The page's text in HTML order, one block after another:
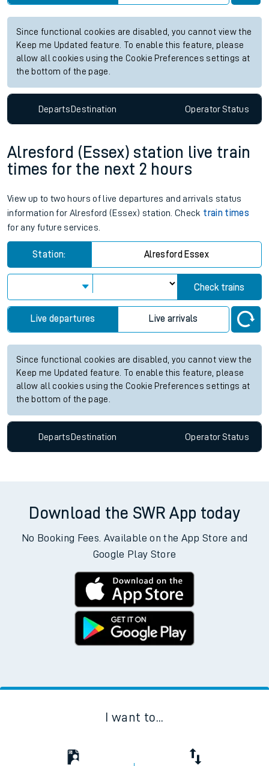
Since functional cookies are disabled, you cannot view the
Keep me Updated feature. To enable this feature, please
allow all cookies using the Cookie Preferences settings at
the bottom of the page.
DepartsDestination OperatorStatus
Alresford (Essex) station live train
times for the next 2 hours
View up to two hours of live departures and arrivals status
information for Alresford (Essex) station. Check train times
for any future services.
Station: Alresford Essex
Check trains
Live departures Live arrivals
Since functional cookies are disabled, you cannot view the
Keep me Updated feature. To enable this feature, please
allow all cookies using the Cookie Preferences settings at
the bottom of the page.
Departs Destination OperatorStatus
Download the SWR App today
No Booking Fees. Available on the App Store and
Google Play Store
I want to...